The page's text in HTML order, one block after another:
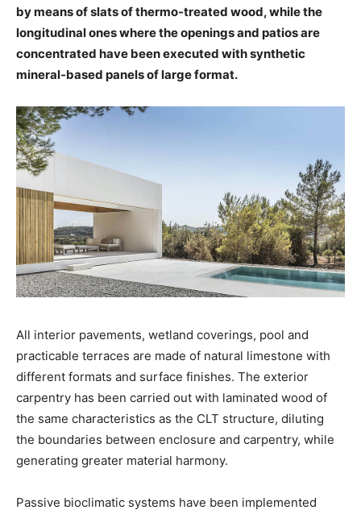
by means of slats of thermo-treated wood, while the
longitudinal ones where the openings and patios are
concentrated have been executed with synthetic
mineral-based panels of large format.
All interior pavements, wetland coverings, pool and
practicable terraces are made of natural limestone with
different formats and surface finishes. The exterior
carpentry has been carried out with laminated wood of
the same characteristics as the CLT structure, diluting
the boundaries between enclosure and carpentry, while
generating greater material harmony.
Passive bioclimatic systems have been implemented